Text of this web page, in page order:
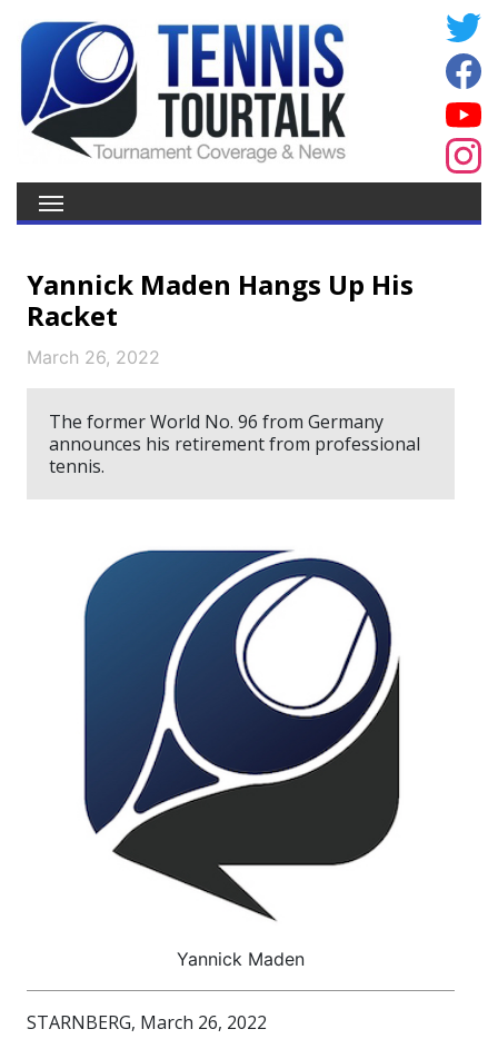
Yannick Maden Hangs Up His
Racket
March 26, 2022
The former World No. 96 from Germany
announces his retirement from professional
tennis.
Yannick Maden
STARNBERG, March 26, 2022